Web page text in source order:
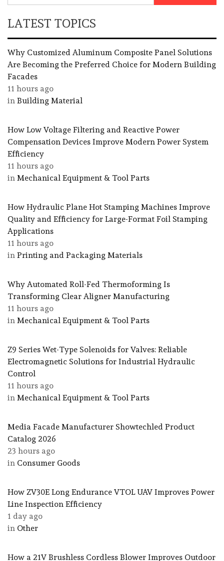
LATEST TOPICS
Why Customized Aluminum Composite Panel Solutions
Are Becoming the Preferred Choice for Modern Building
Facades
11 hours ago
in Building Material
How Low Voltage Filtering and Reactive Power
Compensation Devices Improve Modern Power System
Efficiency
11 hours ago
in Mechanical Equipment & Tool Parts
How Hydraulic Plane Hot Stamping Machines Improve
Quality and Efficiency for Large-Format Foil Stamping
Applications
11 hours ago
in Printing and Packaging Materials
Why Automated Roll-Fed Thermoforming Is
Transforming Clear Aligner Manufacturing
11 hours ago
in Mechanical Equipment & Tool Parts
Z9 Series Wet-Type Solenoids for Valves: Reliable
Electromagnetic Solutions for Industrial Hydraulic
Control
11 hours ago
in Mechanical Equipment & Tool Parts
Media Facade Manufacturer Showtechled Product
Catalog 2026
23 hours ago
in Consumer Goods
How ZV30E Long Endurance VTOL UAV Improves Power
Line Inspection Efficiency
1 day ago
in Other
How a 21V Brushless Cordless Blower Improves Outdoor